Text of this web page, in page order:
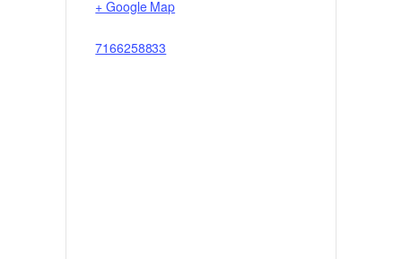
+ Google Map
7166258833